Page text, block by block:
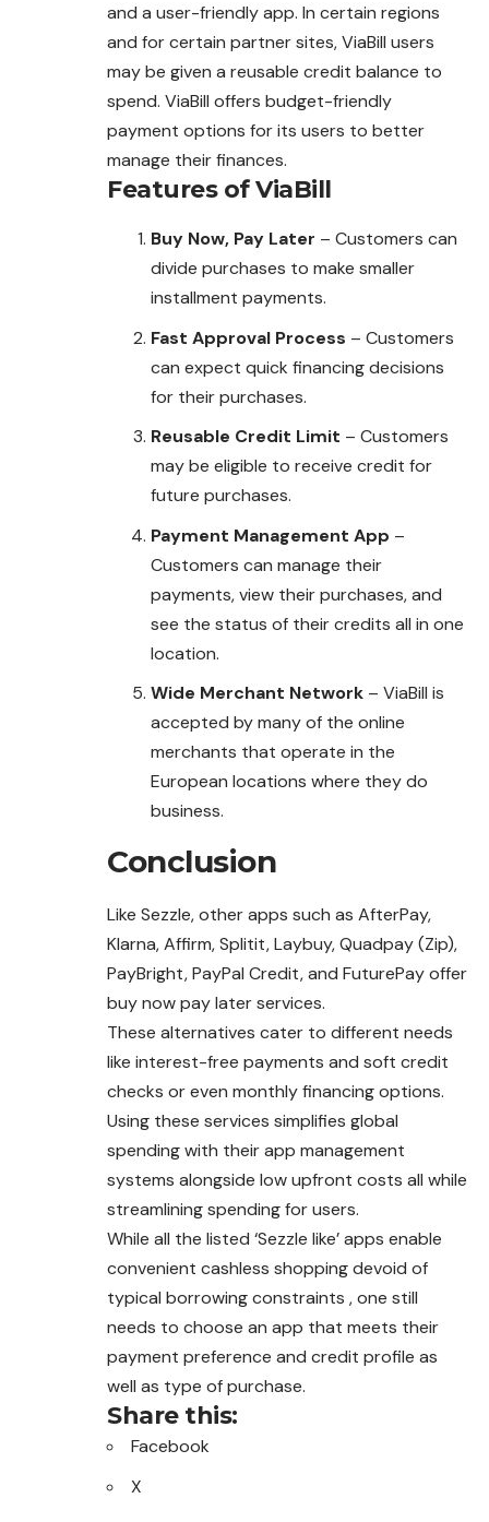
and a user-friendly app. In certain regions
and for certain partner sites, ViaBill users
may be given a reusable credit balance to
spend. ViaBill offers budget-friendly
payment options for its users to better
manage their finances.
Features of ViaBill
Buy Now, Pay Later – Customers can
divide purchases to make smaller
installment payments.
Fast Approval Process – Customers
can expect quick financing decisions
for their purchases.
Reusable Credit Limit – Customers
may be eligible to receive credit for
future purchases.
Payment Management App –
Customers can manage their
payments, view their purchases, and
see the status of their credits all in one
location.
Wide Merchant Network – ViaBill is
accepted by many of the online
merchants that operate in the
European locations where they do
business.
Conclusion
Like Sezzle, other apps such as AfterPay,
Klarna, Affirm, Splitit, Laybuy, Quadpay (Zip),
PayBright, PayPal Credit, and FuturePay offer
buy now pay later services.
These alternatives cater to different needs
like interest-free payments and soft credit
checks or even monthly financing options.
Using these services simplifies global
spending with their app management
systems alongside low upfront costs all while
streamlining spending for users.
While all the listed ‘Sezzle like’ apps enable
convenient cashless shopping devoid of
typical borrowing constraints , one still
needs to choose an app that meets their
payment preference and credit profile as
well as type of purchase.
Share this:
Facebook
X